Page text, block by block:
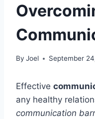
By Joel September
Effective
any healthy
communication